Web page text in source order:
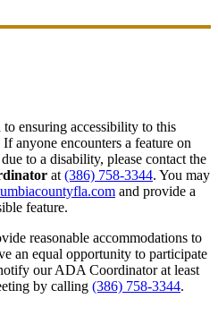
ensuring accessibility to this
anyone encounters a feature on
to a disability, please contact the
at (386) 758-3344. You may
and provide a
feature.
reasonable accommodations to
an equal opportunity to participate
our ADA Coordinator at least
by calling (386) 758-3344.